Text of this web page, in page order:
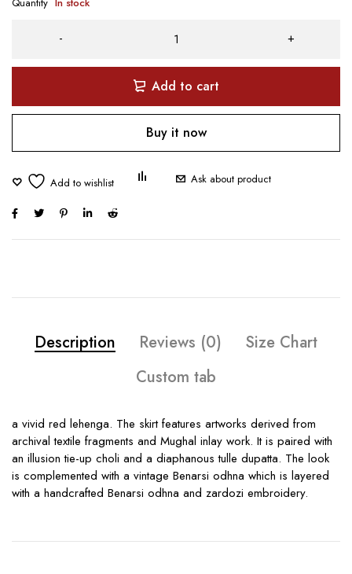
Add to cart
Buy it now
Ask about product
Description Reviews (0)
Size Chart
Custom tab
a vivid red lehenga. The skirt features artworks derived from
archival textile fragments and Mughal inlay work. It is paired with
an illusion tie-up choli and a diaphanous tulle dupatta. The look
is complemented with a vintage Benarsi odhna which is layered
with a handcrafted Benarsi odhna and zardozi embroidery.